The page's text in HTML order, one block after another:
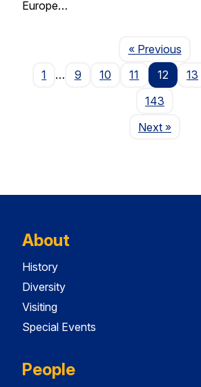
Europe…
« PreviousPage
1
… 9 10 11 12 13
143
NextPage
»
About
History
Diversity
Visiting
Special Events
People